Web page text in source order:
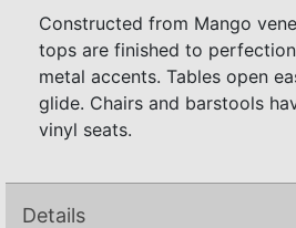
Constructed from Mango
tops are finished to
metal accents. Tables open
glide. Chairs and barstools
vinyl seats.
Details